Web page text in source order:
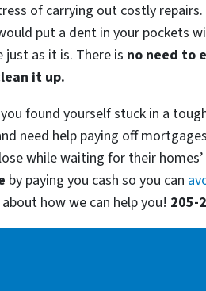
of carrying out costly
put a dent in your pockets
just as it is. There is no need to
it up.
found yourself stuck in a
need help paying off
while waiting for their
by paying you cash so you can
how we can help you! 205-